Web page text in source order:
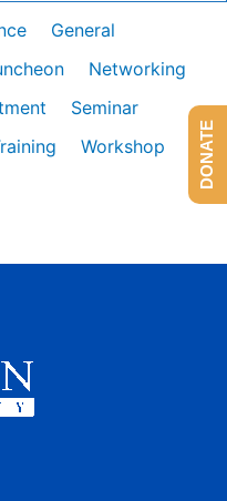
General
Networking
Seminar
Workshop
DONATE